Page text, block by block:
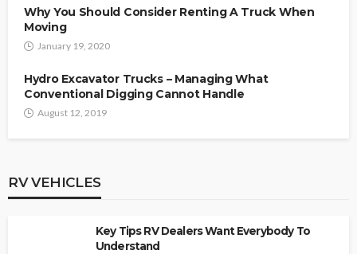
Why You Should Consider Renting A Truck When
Moving
January 19, 2020
Hydro Excavator Trucks – Managing What
Conventional Digging Cannot Handle
August 12, 2019
RV VEHICLES
Key Tips RV Dealers Want Everybody To
Understand